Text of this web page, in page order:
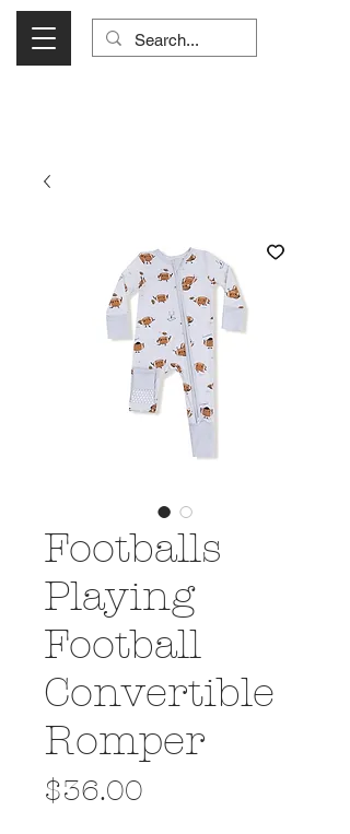
Footballs
Playing
Football
Convertible
Romper
$36.00